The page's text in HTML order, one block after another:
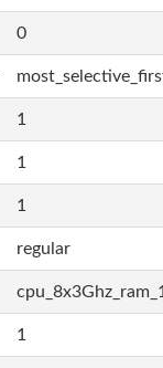
0
1
1
1
regular
1